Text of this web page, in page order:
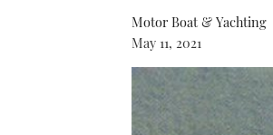
Motor Boat & Yachting
May 11, 2021